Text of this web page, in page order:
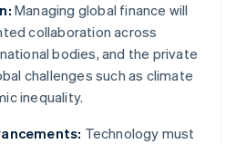
Managing global finance will
collaboration across
bodies, and the private
challenges such as climate
inequality.
Technology must